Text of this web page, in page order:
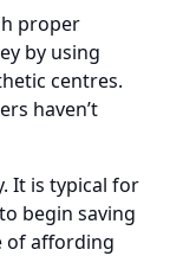
proper
by using
centres.
haven’t
It is typical for
begin saving
of affording